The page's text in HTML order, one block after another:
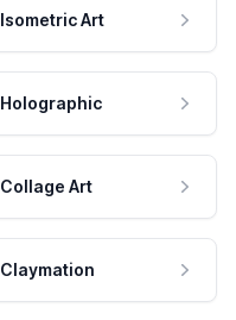
Isometric Art
Holographic
Collage Art
Claymation